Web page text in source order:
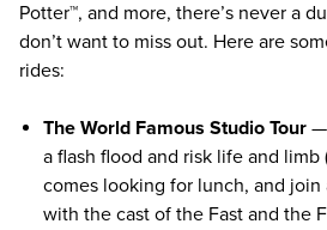
Potter™, and more, there’s never a
don’t want to miss out. Here are
rides:
The World Famous Studio Tour —
a flash flood and risk life and limb
comes looking for lunch, and join
with the cast of the Fast and the